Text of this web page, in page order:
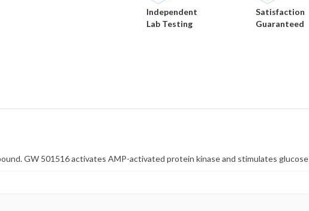
Independent
Lab Testing
Satisfaction
Guaranteed
GW 501516 activates AMP-activated protein kinase and stimulates glucose